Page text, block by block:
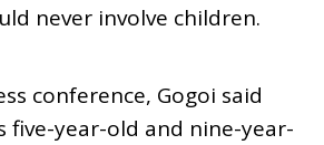
never involve children.
conference, Gogoi said
five-year-old and nine-year-